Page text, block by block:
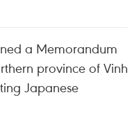
a Memorandum
province of Vinh
Japanese